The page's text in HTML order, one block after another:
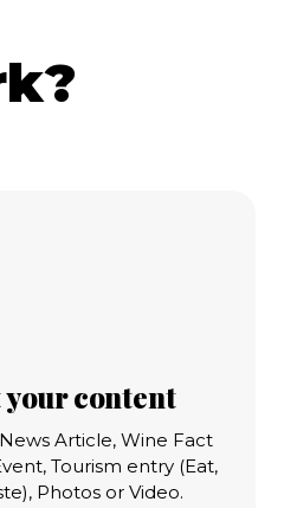
your content
Article, Wine Fact
Tourism entry (Eat,
Photos or Video.